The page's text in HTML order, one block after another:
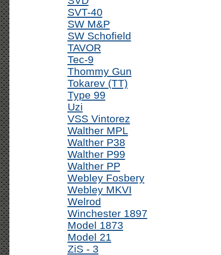
SVT-40
SW M&P
SW Schofield
TAVOR
Tec-9
Thommy Gun
Tokarev (TT)
Type 99
Uzi
VSS Vintorez
Walther MPL
Walther P38
Walther P99
Walther PP
Webley Fosbery
Webley MKVI
Welrod
Winchester 1897
Model 1873
Model 21
ZiS - 3